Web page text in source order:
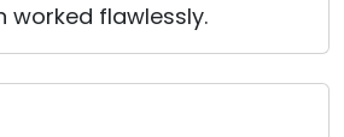
worked flawlessly.